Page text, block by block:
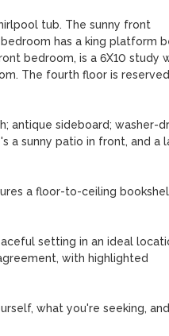
tub. The sunny front
has a king platform
bedroom, is a 6X10 study
The fourth floor is
antique sideboard; washer-
a sunny patio in front, and a
a floor-to-ceiling
setting in an ideal
with highlighted
what you're seeking,